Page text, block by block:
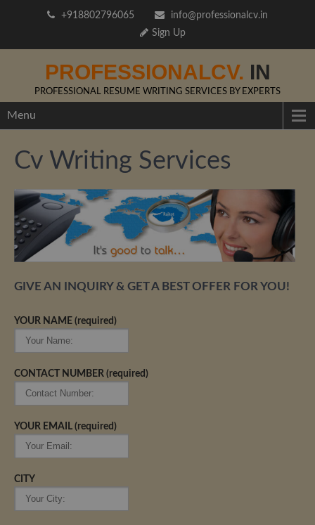
+918802796065
info@professionalcv.in
Sign Up
PROFESSIONALCV. IN
PROFESSIONAL RESUME WRITING SERVICES BY EXPERTS
Menu
Cv Writing Services
GIVE AN INQUIRY & GET A BEST OFFER FOR YOU!
YOUR NAME (required)
CONTACT NUMBER (required)
YOUR EMAIL (required)
CITY